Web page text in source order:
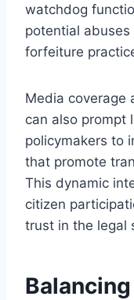
watchdog
potential
forfeiture
Media coverage
can also prompt
policymakers to
that promote
This dynamic
citizen
trust in the legal